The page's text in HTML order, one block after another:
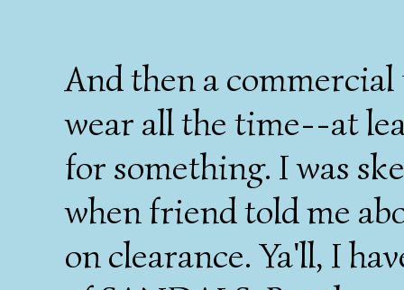
And then a
wear all the time--at
for something. I was
when friend told me
on clearance. Ya'll, I